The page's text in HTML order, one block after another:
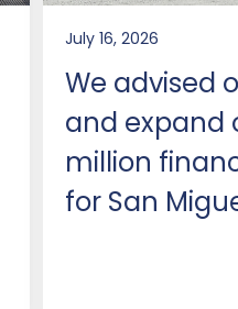
July 16, 2026
We advised
and expand
million
for San